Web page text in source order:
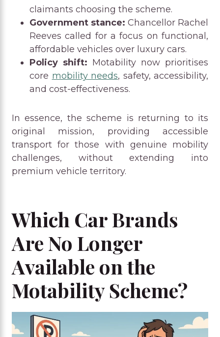
claimants choosing the scheme.
Government stance: Chancellor Rachel
Reeves called for a focus on functional,
affordable vehicles over luxury cars.
Policy shift: Motability now prioritises
core mobility needs, safety, accessibility,
and cost-effectiveness.
In essence, the scheme is returning to its
original mission, providing accessible
transport for those with genuine mobility
challenges, without extending into
premium vehicle territory.
Which Car Brands
Are No Longer
Available on the
Motability Scheme?